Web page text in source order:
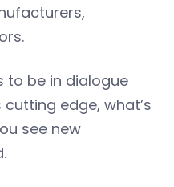
to be in dialogue
edge, what’s
see new